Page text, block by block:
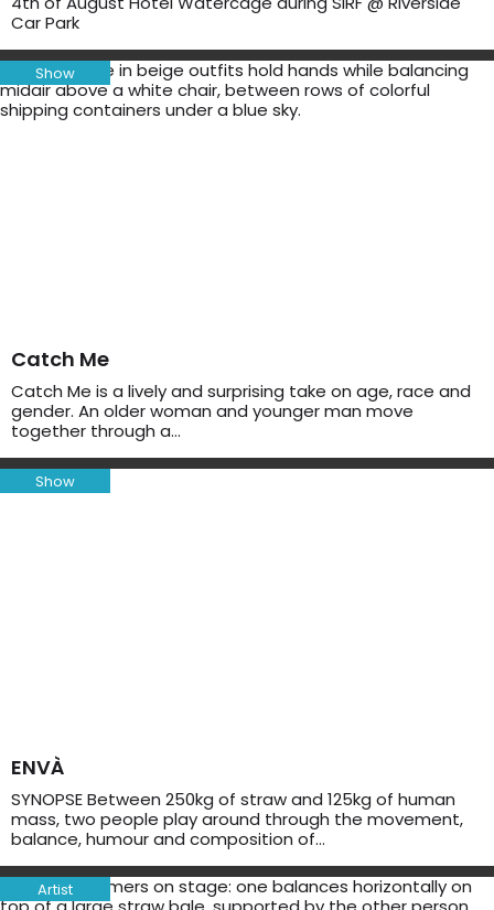
Car Park
Show
Catch Me
Catch Me is a lively and surprising take on age, race and
gender. An older woman and younger man move
together through a…
Show
ENVÀ
SYNOPSE Between 250kg of straw and 125kg of human
mass, two people play around through the movement,
balance, humour and composition of…
Artist